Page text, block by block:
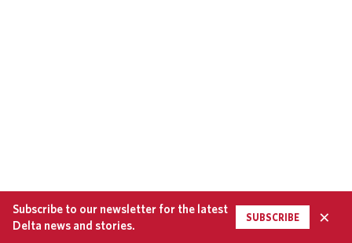
Subscribe to our newsletter for the latest
Delta news and stories.
SUBSCRIBE ×